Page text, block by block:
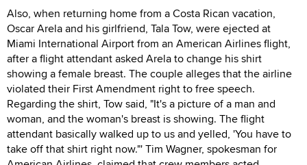
Also, when returning home from a Costa Rican vacation,
Oscar Arela and his girlfriend, Tala Tow, were ejected at
Miami International Airport from an American Airlines flight,
after a flight attendant asked Arela to change his shirt
showing a female breast. The couple alleges that the airline
violated their First Amendment right to free speech.
Regarding the shirt, Tow said, "It's a picture of a man and
woman, and the woman's breast is showing. The flight
attendant basically walked up to us and yelled, 'You have to
take off that shirt right now."' Tim Wagner, spokesman for